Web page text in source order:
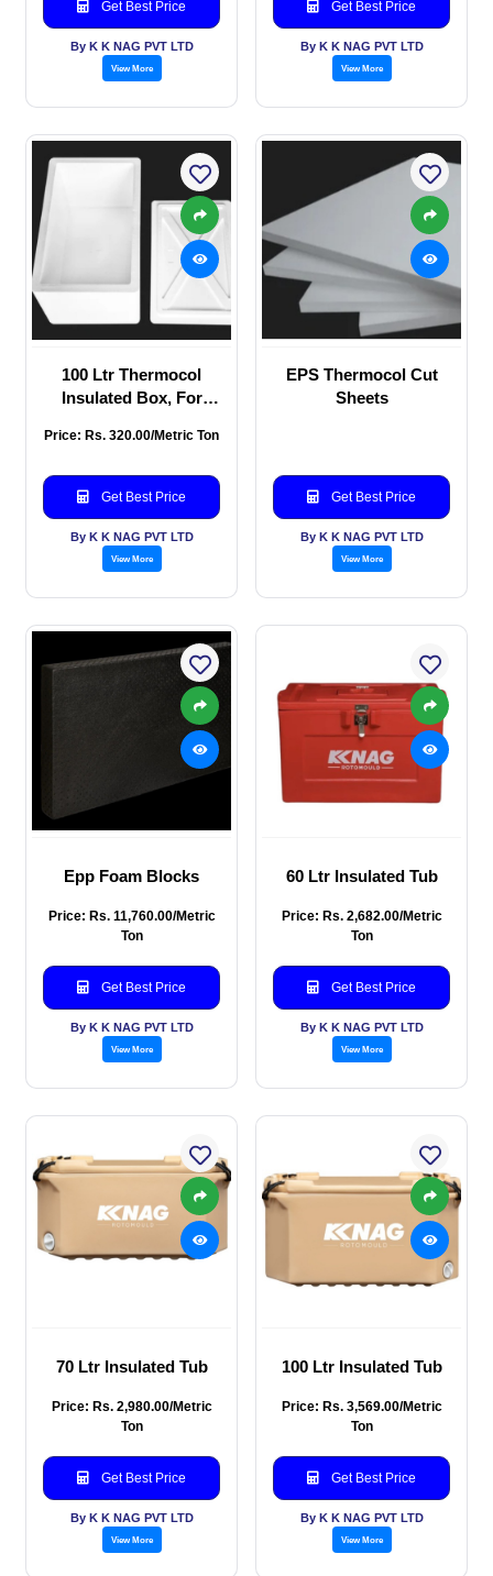
Get Best Price
By K K NAG PVT LTD
View More
Get Best Price
By K K NAG PVT LTD
View More
100 Ltr Thermocol
Insulated Box, For
Price: Rs. 320.00/Metric Ton
Get Best Price
By K K NAG PVT LTD
View More
EPS Thermocol Cut
Sheets
Get Best Price
By K K NAG PVT LTD
View More
Epp Foam Blocks
Price: Rs. 11,760.00/Metric
Ton
Get Best Price
By K K NAG PVT LTD
View More
60 Ltr Insulated Tub
Price: Rs. 2,682.00/Metric
Ton
Get Best Price
By K K NAG PVT LTD
View More
70 Ltr Insulated Tub
Price: Rs. 2,980.00/Metric
Ton
Get Best Price
By K K NAG PVT LTD
View More
100 Ltr Insulated Tub
Price: Rs. 3,569.00/Metric
Ton
Get Best Price
By K K NAG PVT LTD
View More